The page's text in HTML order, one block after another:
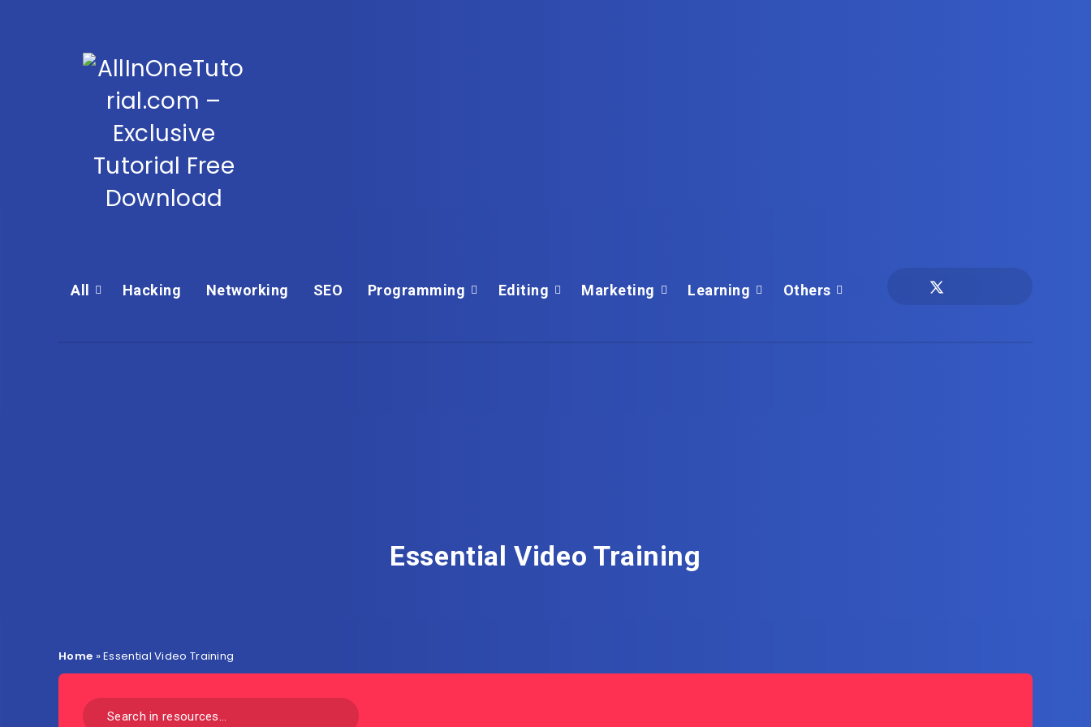
All Hacking Networking SEO Programming Editing Marketing Learning Others
Essential Video Training
Home »Essential Video Training